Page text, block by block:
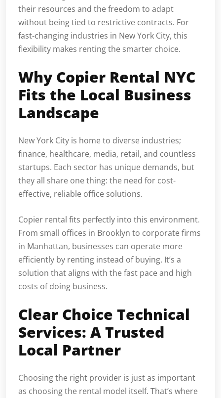
their resources and the freedom to adapt
without being tied to restrictive contracts. For
fast-changing industries in New York City, this
flexibility makes renting the smarter choice.
Why Copier Rental NYC
Fits the Local Business
Landscape
New York City is home to diverse industries;
finance, healthcare, media, retail, and countless
startups. Each sector has unique demands, but
they all share one thing: the need for cost-
effective, reliable office solutions.
Copier rental fits perfectly into this environment.
From small offices in Brooklyn to corporate firms
in Manhattan, businesses can operate more
efficiently by renting instead of buying. It’s a
solution that aligns with the fast pace and high
costs of doing business.
Clear Choice Technical
Services: A Trusted
Local Partner
Choosing the right provider is just as important
as choosing the rental model itself. That’s where